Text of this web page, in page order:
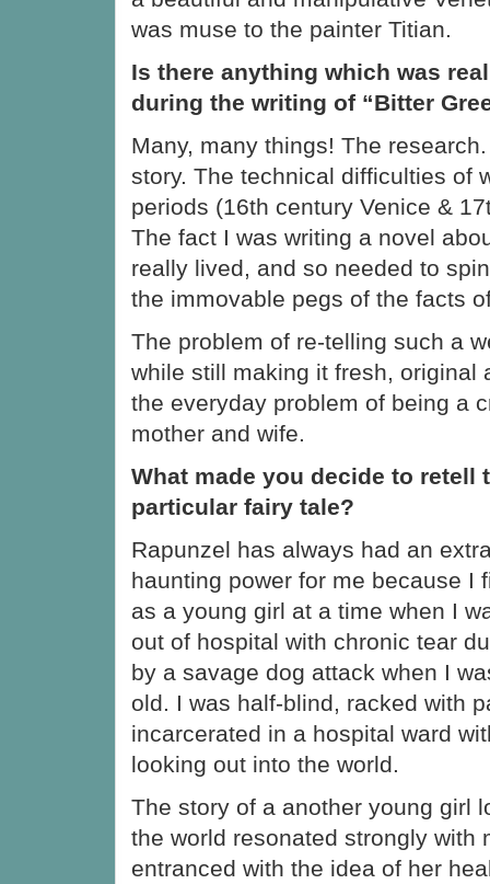
was muse to the painter Titian.
Is there anything which was
during the writing of “Bitter
Many, many things! The
story. The technical difficulties of
periods (16th century Venice &
The fact I was writing a novel
really lived, and so needed to
the immovable pegs of the facts
The problem of re-telling such a
while still making it fresh, original
the everyday problem of being a
mother and wife.
What made you decide to retell
particular fairy tale?
Rapunzel has always had an
haunting power for me because I
as a young girl at a time when I
out of hospital with chronic tear
by a savage dog attack when I
old. I was half-blind, racked with
incarcerated in a hospital ward
looking out into the world.
The story of a another young girl
the world resonated strongly with
entranced with the idea of her